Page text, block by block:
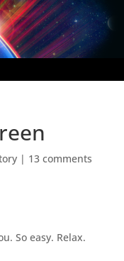
| 13 comments
So easy. Relax.